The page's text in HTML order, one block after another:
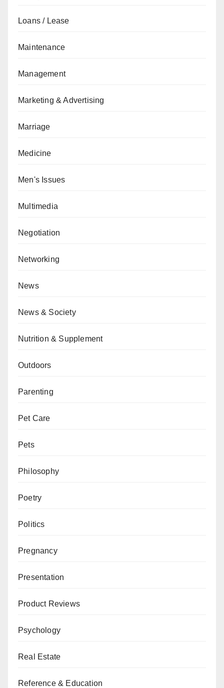
Loans / Lease
Maintenance
Management
Marketing & Advertising
Marriage
Medicine
Men's Issues
Multimedia
Negotiation
Networking
News
News & Society
Nutrition & Supplement
Outdoors
Parenting
Pet Care
Pets
Philosophy
Poetry
Politics
Pregnancy
Presentation
Product Reviews
Psychology
Real Estate
Reference & Education